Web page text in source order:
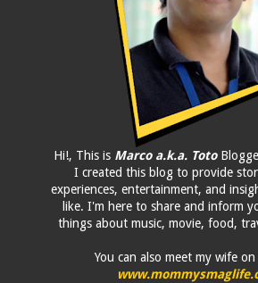
Hi!, This is Marco a.k.a. Toto
I created this blog to provide
experiences, entertainment, and
like. I'm here to share and inform
things about music, movie, food,
You can also meet my wife